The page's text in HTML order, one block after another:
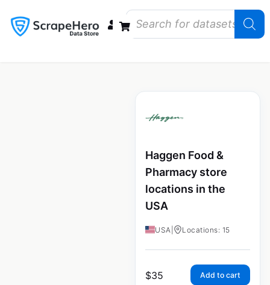
Haggen Food &
Pharmacy store
locations in the
USA
USA Locations: 15
$35 Add to cart